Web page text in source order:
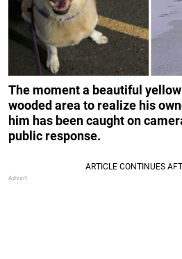
The moment a beautiful
wooded area to realize his
him has been caught on
public response.